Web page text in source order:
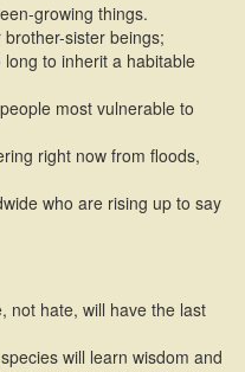
growing things.
sister beings;
to inherit a habitable
most vulnerable to
right now from floods,
who are rising up to say
not hate, will have the last
will learn wisdom and